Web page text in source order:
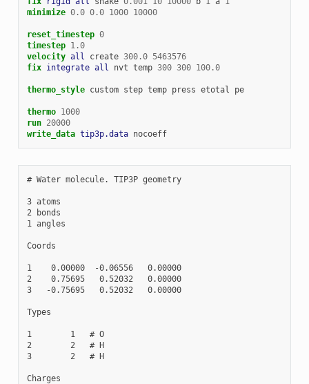
minimize 0.0 0.0 1000 10000
reset_timestep 0
timestep 1.0
velocity all create 300.0 5463576
fix integrate all nvt temp 300 300 100.0
thermo_style custom step temp press etotal pe
thermo 1000
run 20000
write_data tip3p.data nocoeff
# Water molecule. TIP3P geometry
3 atoms
2 bonds
1 angles
Coords
1    0.00000  -0.06556   0.00000
2    0.75695   0.52032   0.00000
3   -0.75695   0.52032   0.00000
Types
1        1   # O
2        2   # H
3        2   # H
Charges